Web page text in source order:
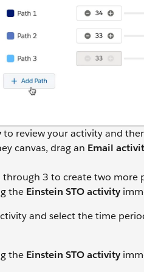
to review your activity and
canvas, drag an Email
through 3 to create two more
the Einstein STOactivity
and select the time
the Einstein STO activity